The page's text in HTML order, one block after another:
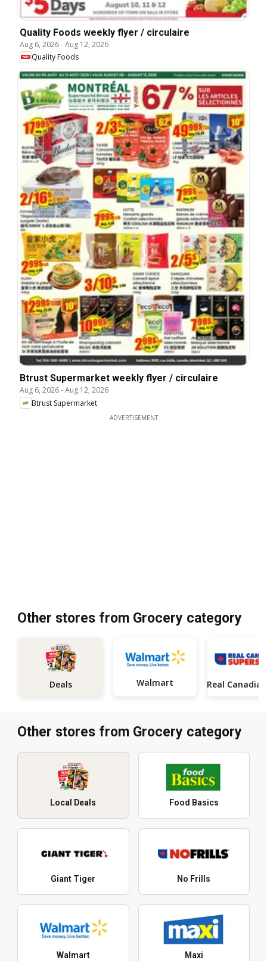
Quality Foods weekly flyer / circulaire
Aug 6, 2026-Aug 12, 2026
Quality Foods
Btrust Supermarket weekly flyer / circulaire
Aug 6, 2026-Aug 12, 2026
Btrust Supermarket
ADVERTISEMENT
Other stores from Grocery category
Deals Walmart
Other stores from Grocery category
Local Deals Food Basics
Giant Tiger No Frills
Walmart Maxi